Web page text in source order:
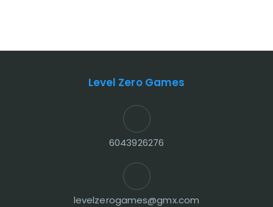
Level Zero Games
6043926276
levelzerogames@gmx.com